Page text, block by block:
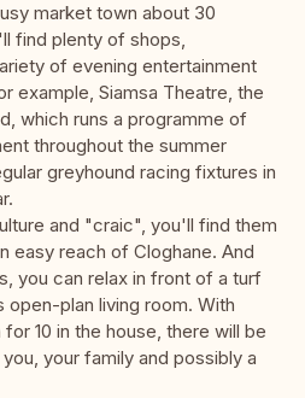
market town about 30
find plenty of shops,
of evening entertainment
example, Siamsa Theatre, the
which runs a programme of
throughout the summer
greyhound racing fixtures in
and "craic", you'll find them
easy reach of Cloghane. And
you can relax in front of a turf
open-plan living room. With
10 in the house, there will be
your family and possibly a